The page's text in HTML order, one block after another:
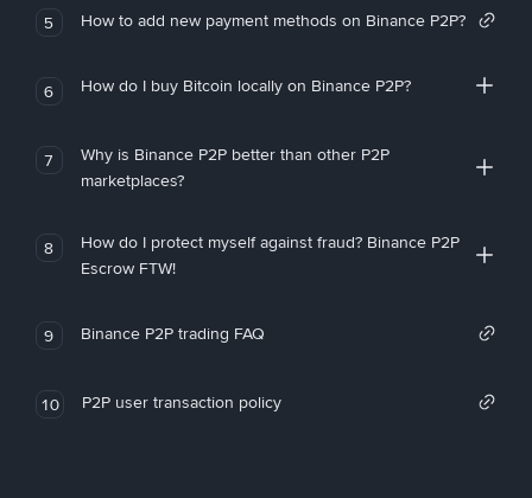
5 How to add new payment methods on Binance P2P?
6 How do I buy Bitcoin locally on Binance P2P?
7
Why is Binance P2P better than other P2P
marketplaces?
8
How do I protect myself against fraud? Binance P2P
Escrow FTW!
9 Binance P2P trading FAQ
10 P2P user transaction policy